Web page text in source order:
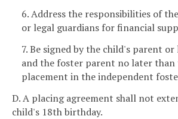
6. Address the responsibilities of
or legal guardians for financial
7. Be signed by the child's parent
and the foster parent no later than
placement in the independent
D. A placing agreement shall not
child's 18th birthday.